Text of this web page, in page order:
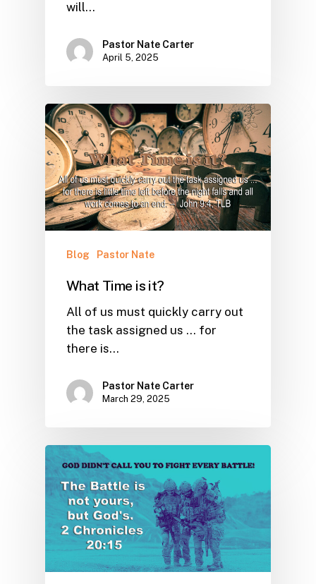
will…
Pastor Nate Carter
April 5, 2025
Blog Pastor Nate
What Time is it?
All of us must quickly carry out
the task assigned us ... for
there is…
Pastor Nate Carter
March 29, 2025